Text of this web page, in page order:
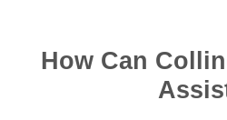
How Can